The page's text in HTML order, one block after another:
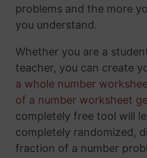
problems and the more
you understand.
Whether you are a
teacher, you can create
a whole number
of a number worksheet
completely free tool will
completely randomized,
fraction of a number